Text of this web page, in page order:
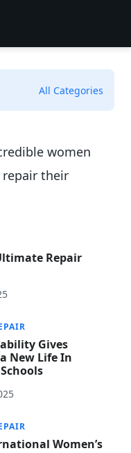
All Categories
women
their
Repair
Gives
New Life In
Women’s